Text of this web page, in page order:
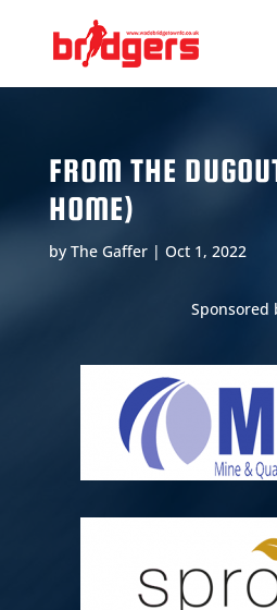
FROM THE
HOME)
by The Gaffer| Oct 1, 2022
Sponsored